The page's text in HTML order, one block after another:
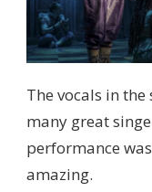
The vocals in
many great
performance
amazing.